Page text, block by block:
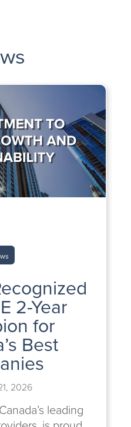
2-Year
for
Best
2026
leading